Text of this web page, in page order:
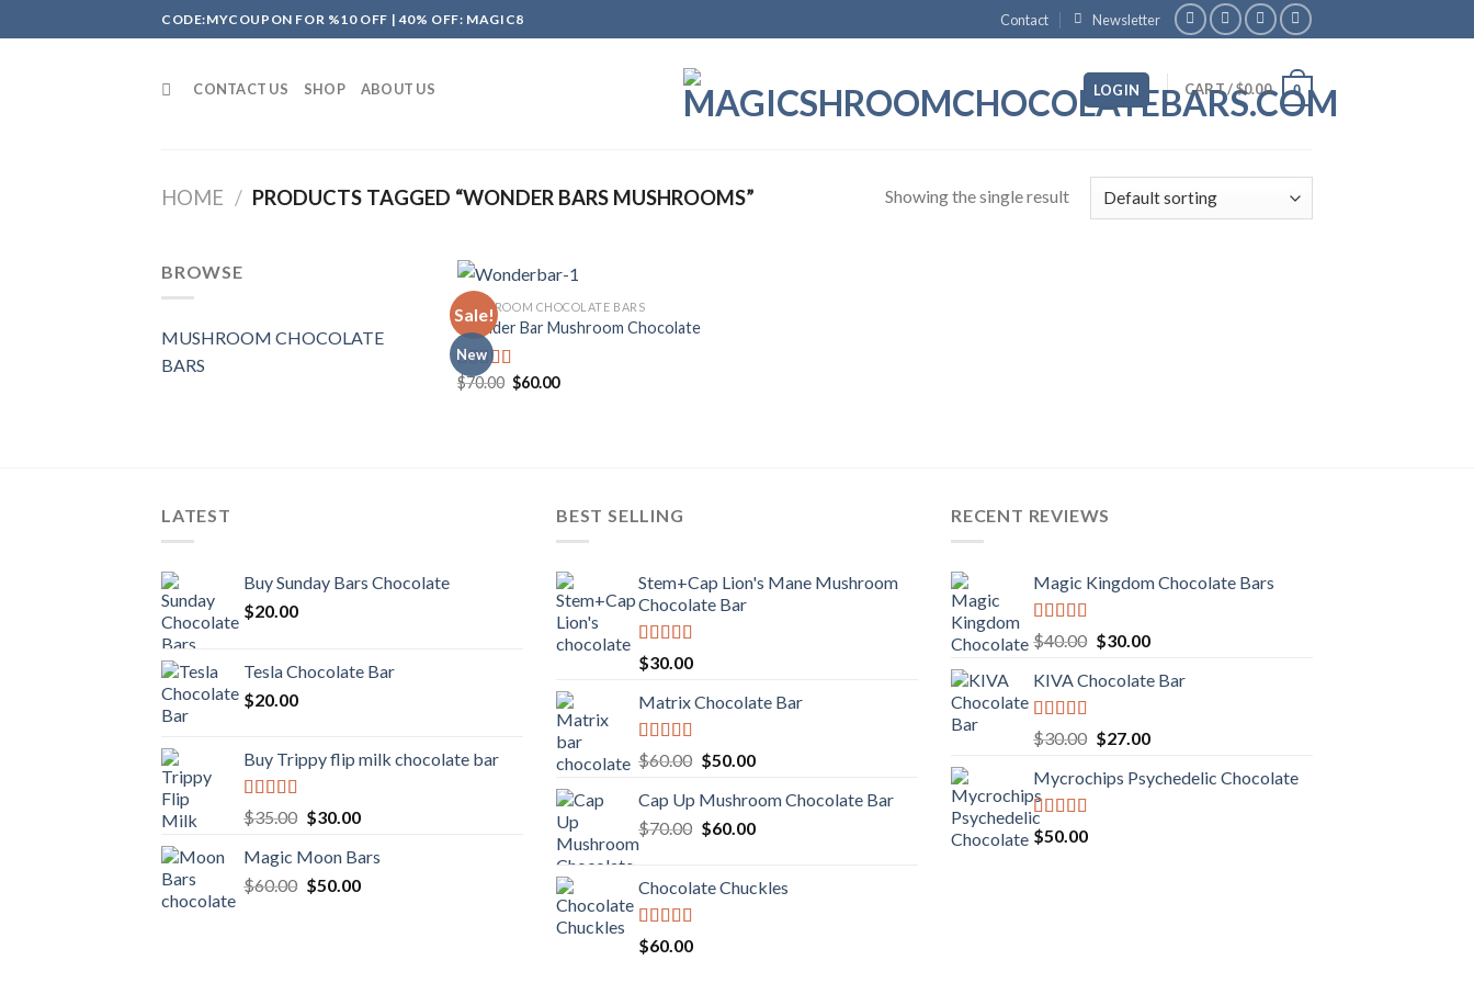
to
CODE:MYCOUPON FOR %10 OFF | 40% OFF: MAGIC8 Contact Newsletter
CONTACT US SHOP ABOUT US LOGIN CART /$0.00 0
HOME / PRODUCTS TAGGED “WONDER BARS MUSHROOMS” Showing the single result
BROWSE
MUSHROOM CHOCOLATE
BARS
Sale!
New
MUSHROOM CHOCOLATE BARS
Wonder Bar Mushroom Chocolate
Rated
$70.00 Original
price
$60.00Current
LATEST
Buy Sunday Bars Chocolate
$20.00
Tesla Chocolate Bar
$20.00
Buy Trippy flip milk chocolate bar
Rated
4.00
of 5
$35.00 Original
was:
$35.00.
$30.00Current
is:
$30.00.
Magic Moon Bars
$60.00 Original
$50.00Current
BEST SELLING
Stem+Cap Lion's Mane Mushroom
Chocolate Bar
Rated
3.00
out of
5
$30.00
Matrix Chocolate Bar
Rated
3.00
out of
5
$60.00 Original
was:
$60.00.
$50.00Current
is:
$50.00.
Cap Up Mushroom Chocolate Bar
$70.00 Original
$70.00.
$60.00Current
$60.00.
Chocolate Chuckles
Rated
3.00
$60.00
RECENT REVIEWS
Magic Kingdom Chocolate Bars
Rated5.00
out of 5
$40.00 Original
was:
$30.00Current
is:
KIVA Chocolate Bar
Rated5.00
out of 5
$30.00 Original
was:
$27.00Current
is:
Mycrochips Psychedelic Chocolate
Rated
4.00
$50.00